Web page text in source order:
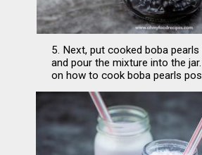
5. Next, put cooked boba
and pour the mixture into the
on how to cook boba pearls